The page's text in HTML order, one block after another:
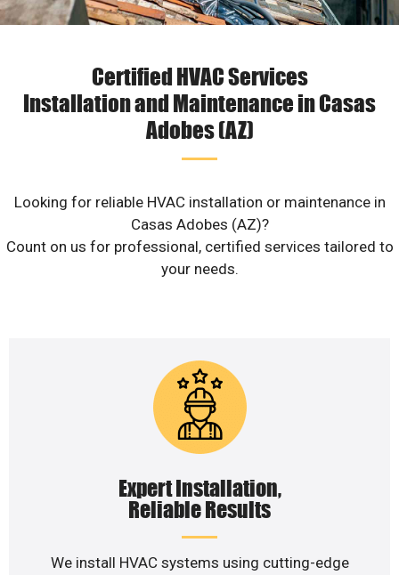
Certified HVAC Services
Installation and Maintenance in Casas
Adobes (AZ)
Looking for reliable HVAC installation or maintenance in
Casas Adobes (AZ)?
Count on us for professional, certified services tailored to
your needs.
Expert Installation,
Reliable Results
We install HVAC systems using cutting-edge